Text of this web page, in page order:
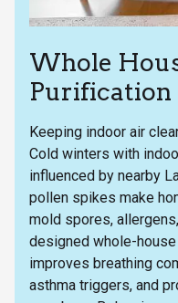
Whole
Purification
Keeping indoor air
Cold winters with
influenced by nearby
pollen spikes make
mold spores,
designed whole-
improves breathing
asthma triggers, and